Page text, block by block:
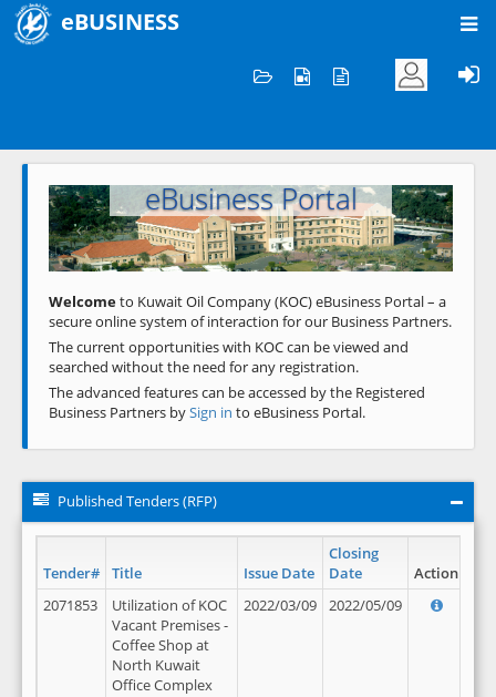
eBUSINESS
Welcome to KOC
eBusiness Portal
Previous Next
Welcometo Kuwait Oil Company (KOC) eBusiness Portal – a
secure online system of interaction for our Business Partners.
The current opportunities with KOC can be viewed and
searched without the need for any registration.
The advanced features can be accessed by the Registered
Business Partners bySign in to eBusiness Portal.
Published Tenders (RFP)
Tender# Title Issue Date
Closing
Date
Action
2071853
Utilization of KOC
Vacant Premises -
Coffee Shop at
North Kuwait
Office Complex
2022/03/09 2022/05/09